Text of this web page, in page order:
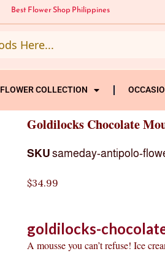
Best Flower Shop Philippines
FLOWER COLLECTION
Goldilocks Chocolate
SKU sameday-antipolo-
$34.99
goldilocks-
A mousse you can’t refuse! Ice